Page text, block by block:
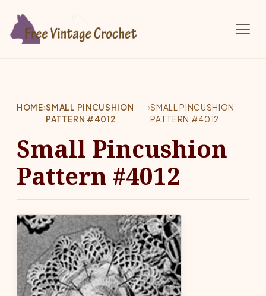
HOME›SMALL PINCUSHION
PATTERN #4012
›SMALL PINCUSHION
PATTERN #4012
Small Pincushion
Pattern #4012